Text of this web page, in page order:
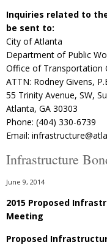
Inquiries related to
be sent to:
City of Atlanta
Department of Public
Office of Transportation
ATTN: Rodney Givens,
55 Trinity Avenue, SW,
Atlanta, GA 30303
Phone: (404) 330-6739
Email:
Infrastructure
June 9, 2014
2015 Proposed
Meeting
Proposed